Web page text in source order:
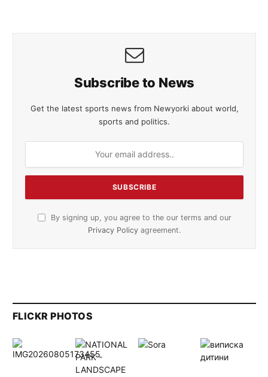
Subscribe to News
Get the latest sports news from Newyorki about world,
sports and politics.
By signing up, you agree to the our terms and our
Privacy Policy agreement.
FLICKR PHOTOS